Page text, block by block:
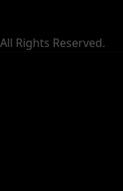
Rights Reserved.